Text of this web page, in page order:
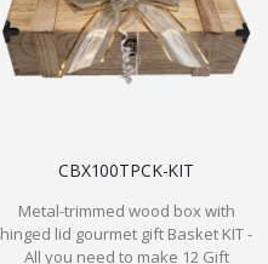
CBX100TPCK-KIT
Metal-trimmed wood box with
hinged lid gourmet gift Basket KIT -
All you need to make 12 Gift